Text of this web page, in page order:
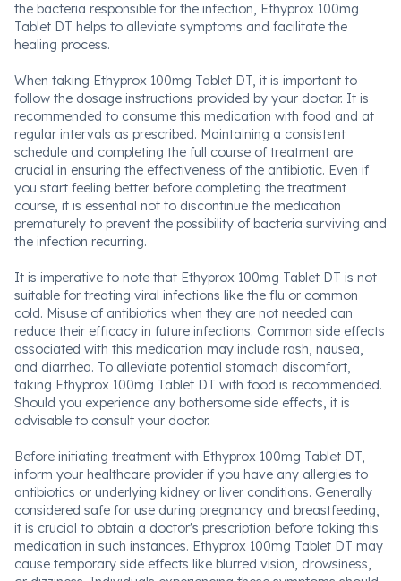
the bacteria responsible for the infection, Ethyprox 100mg
Tablet DT helps to alleviate symptoms and facilitate the
healing process.
When taking Ethyprox 100mg Tablet DT, it is important to
follow the dosage instructions provided by your doctor. It is
recommended to consume this medication with food and at
regular intervals as prescribed. Maintaining a consistent
schedule and completing the full course of treatment are
crucial in ensuring the effectiveness of the antibiotic. Even if
you start feeling better before completing the treatment
course, it is essential not to discontinue the medication
prematurely to prevent the possibility of bacteria surviving and
the infection recurring.
It is imperative to note that Ethyprox 100mg Tablet DT is not
suitable for treating viral infections like the flu or common
cold. Misuse of antibiotics when they are not needed can
reduce their efficacy in future infections. Common side effects
associated with this medication may include rash, nausea,
and diarrhea. To alleviate potential stomach discomfort,
taking Ethyprox 100mg Tablet DT with food is recommended.
Should you experience any bothersome side effects, it is
advisable to consult your doctor.
Before initiating treatment with Ethyprox 100mg Tablet DT,
inform your healthcare provider if you have any allergies to
antibiotics or underlying kidney or liver conditions. Generally
considered safe for use during pregnancy and breastfeeding,
it is crucial to obtain a doctor's prescription before taking this
medication in such instances. Ethyprox 100mg Tablet DT may
cause temporary side effects like blurred vision, drowsiness,